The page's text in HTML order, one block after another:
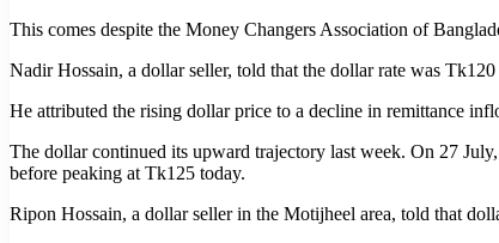
This comes despite the Money Changers Association of
Nadir Hossain, a dollar seller, told that the dollar rate was
He attributed the rising dollar price to a decline in remittance
The dollar continued its upward trajectory last week. On 27
before peaking at Tk125 today.
Ripon Hossain, a dollar seller in the Motijheel area, told that